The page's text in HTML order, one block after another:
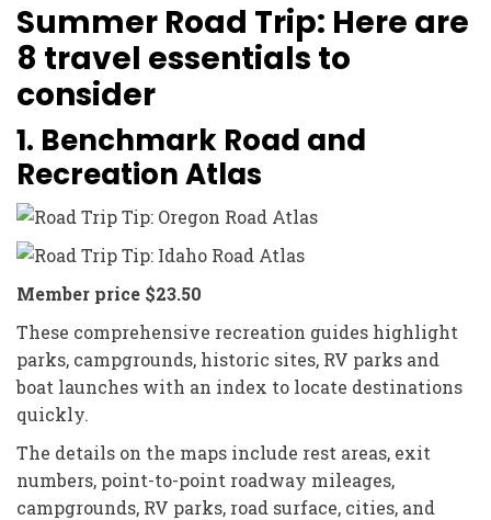
Summer Road Trip: Here are
8 travel essentials to
consider
1. Benchmark Road and
Recreation Atlas
Member price $23.50
These comprehensive recreation guides highlight
parks, campgrounds, historic sites, RV parks and
boat launches with an index to locate destinations
quickly.
The details on the maps include rest areas, exit
numbers, point-to-point roadway mileages,
campgrounds, RV parks, road surface, cities, and